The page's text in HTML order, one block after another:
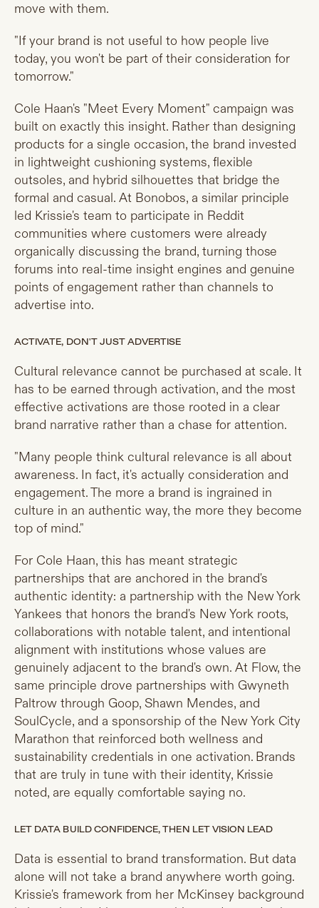
move with them.
"If your brand is not useful to how people live
today, you won't be part of their consideration for
tomorrow."
Cole Haan's "Meet Every Moment" campaign was
built on exactly this insight. Rather than designing
products for a single occasion, the brand invested
in lightweight cushioning systems, flexible
outsoles, and hybrid silhouettes that bridge the
formal and casual. At Bonobos, a similar principle
led Krissie's team to participate in Reddit
communities where customers were already
organically discussing the brand, turning those
forums into real-time insight engines and genuine
points of engagement rather than channels to
advertise into.
ACTIVATE, DON'T JUST ADVERTISE
Cultural relevance cannot be purchased at scale. It
has to be earned through activation, and the most
effective activations are those rooted in a clear
brand narrative rather than a chase for attention.
"Many people think cultural relevance is all about
awareness. In fact, it's actually consideration and
engagement. The more a brand is ingrained in
culture in an authentic way, the more they become
top of mind."
For Cole Haan, this has meant strategic
partnerships that are anchored in the brand's
authentic identity: a partnership with the New York
Yankees that honors the brand's New York roots,
collaborations with notable talent, and intentional
alignment with institutions whose values are
genuinely adjacent to the brand's own. At Flow, the
same principle drove partnerships with Gwyneth
Paltrow through Goop, Shawn Mendes, and
SoulCycle, and a sponsorship of the New York City
Marathon that reinforced both wellness and
sustainability credentials in one activation. Brands
that are truly in tune with their identity, Krissie
noted, are equally comfortable saying no.
LET DATA BUILD CONFIDENCE, THEN LET VISION LEAD
Data is essential to brand transformation. But data
alone will not take a brand anywhere worth going.
Krissie's framework from her McKinsey background